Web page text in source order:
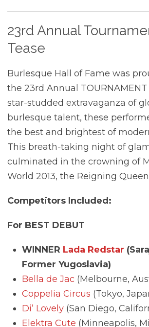
23rd Annual
Tease
Burlesque Hall of Fame was
the 23rd Annual TOURNAMENT
star-studded extravaganza of
burlesque talent, these
the best and brightest of
This breath-taking night of
culminated in the crowning of
World 2013, the Reigning
Competitors Included:
For BEST DEBUT
WINNER Lada Redstar
Former Yugoslavia)
Bella de Jac (Melbourne,
Coppelia Circus (Tokyo,
Di’ Lovely (San Diego,
Elektra Cute (Minneapolis,